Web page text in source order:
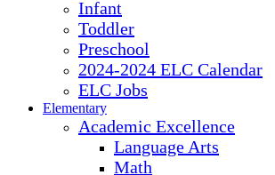
Infant
Toddler
Preschool
2024-2024 ELC Calendar
ELC Jobs
Elementary
Academic Excellence
Language Arts
Math